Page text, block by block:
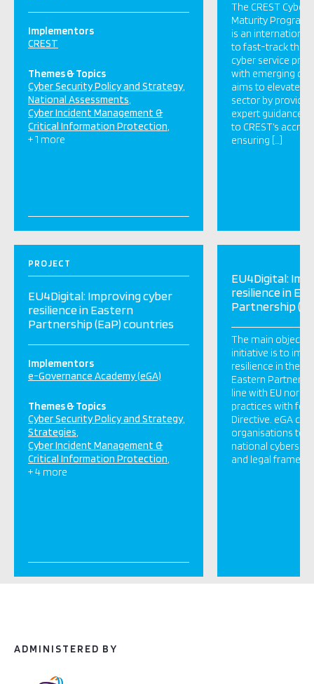
Implementors
CREST
Themes & Topics
Cyber Security Policy and Strategy
National Assessments
Cyber Incident Management &
Critical Information Protection
+ 1 more
The CREST Cyber
Maturity
is an
to fast-track the
cyber service
with emerging
aims to elevate
sector by
expert guidance,
to CREST’s
ensuring […]
PROJECT
EU4Digital: Improving cyber
resilience in Eastern
Partnership (EaP) countries
Implementors
e-Governance Academy (eGA)
Themes & Topics
Cyber Security Policy and Strategy
Strategies
Cyber Incident Management &
Critical Information Protection
+ 4 more
EU4Digital:
resilience in
Partnership
The main
initiative is to
resilience in the
Eastern
line with EU
practices with
Directive. eGA
organisations to:
national
and legal
ADMINISTERED BY